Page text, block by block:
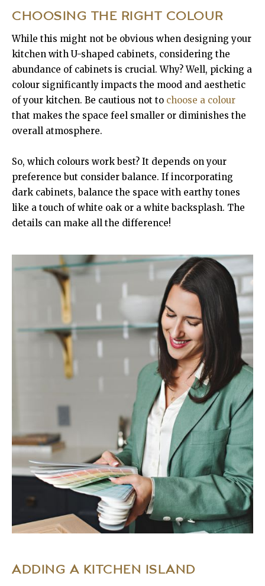
CHOOSING THE RIGHT COLOUR
While this might not be obvious when designing your
kitchen with U-shaped cabinets, considering the
abundance of cabinets is crucial. Why? Well, picking a
colour significantly impacts the mood and aesthetic
of your kitchen. Be cautious not to choose a colour
that makes the space feel smaller or diminishes the
overall atmosphere.
So, which colours work best? It depends on your
preference but consider balance. If incorporating
dark cabinets, balance the space with earthy tones
like a touch of white oak or a white backsplash. The
details can make all the difference!
ADDING A KITCHEN ISLAND